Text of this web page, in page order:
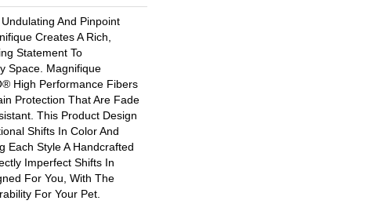
And Pinpoint
Creates A Rich,
Statement To
Space. Magnifique
High Performance Fibers
Protection That Are Fade
This Product Design
Shifts In Color And
Each Style A Handcrafted
Imperfect Shifts In
For You, With The
For Your Pet.